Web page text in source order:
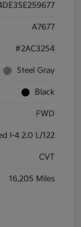
A7677
#2AC3254
Steel Gray
Black
FWD
I-4 2.0 L/122
CVT
16,205 Miles